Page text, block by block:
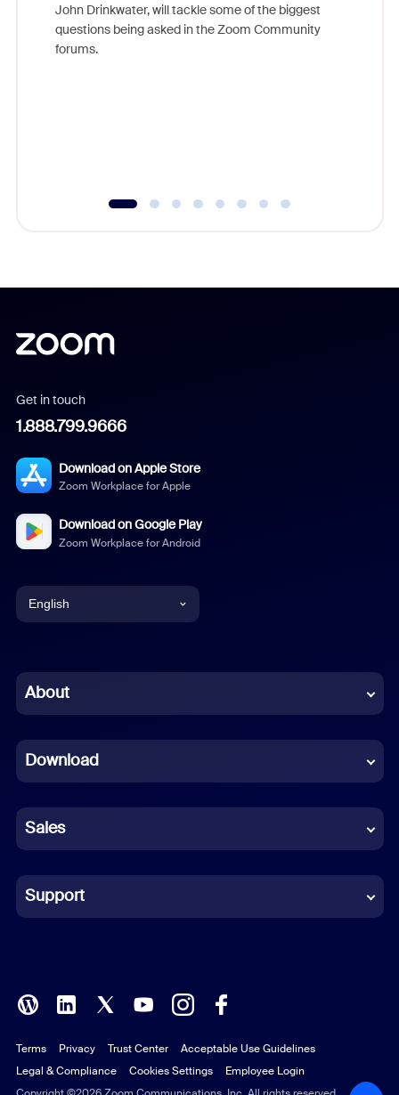
John Drinkwater, will tackle some of the biggest
questions being asked in the Zoom Community
forums.
Get in touch
1.888.799.9666
Download on Apple Store
Zoom Workplace for Apple
Download on Google Play
Zoom Workplace for Android
English
Chinese (Simplified)
French
German
Indonesian
Italian
Polish
Portuguese (Brazil)
About
Download
Sales
Support
Terms Privacy Trust Center
Acceptable Use Guidelines
Legal & Compliance
Cookies Settings Employee Login